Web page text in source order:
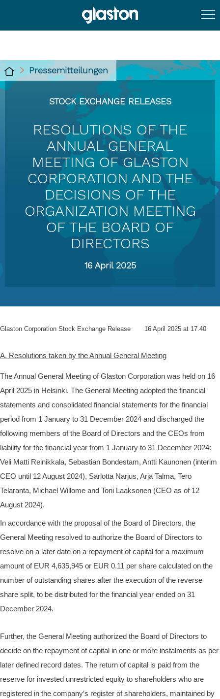
Pressemitteilungen
STOCK EXCHANGE RELEASES
RESOLUTIONS OF THE
ANNUAL GENERAL
MEETING OF GLASTON
CORPORATION AND THE
DECISIONS OF THE
ORGANIZATION MEETING
OF THE BOARD OF
DIRECTORS
16 April 2025
Glaston Corporation Stock Exchange Release 16 April 2025 at 17.40
A. Resolutions taken by the Annual General Meeting
The Annual General Meeting of Glaston Corporation was held on 16
April 2025 in Helsinki. The General Meeting adopted the financial
statements and consolidated financial statements for the financial
period from 1 January to 31 December 2024 and discharged the
following members of the Board of Directors and the CEOs from
liability for the financial year from 1 January to 31 December 2024:
Veli Matti Reinikkala, Sebastian Bondestam, Antti Kaunonen (interim
CEO until 12 August 2024), Sarlotta Narjus, Arja Talma, Tero
Telaranta, Michael Willome and Toni Laaksonen (CEO as of 12
August 2024).
In accordance with the proposal of the Board of Directors, the
General Meeting resolved to authorize the Board of Directors to
resolve on a later date on a repayment of capital for a maximum
amount of EUR 4,635,945 or EUR 0.11 per share calculated on the
number of outstanding shares after the execution of the reverse
share split, to be distributed for the financial year ended on 31
December 2024.
Further, the General Meeting authorized the Board of Directors to
decide on the repayment of capital in one or more instalments as per
later defined record dates. The return of capital is paid from the
reserve for invested unrestricted equity to shareholders who are
registered in the company’s register of shareholders, maintained by